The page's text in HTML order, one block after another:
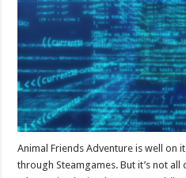
Animal Friends Adventure is well on
through Steamgames. But it’s not all